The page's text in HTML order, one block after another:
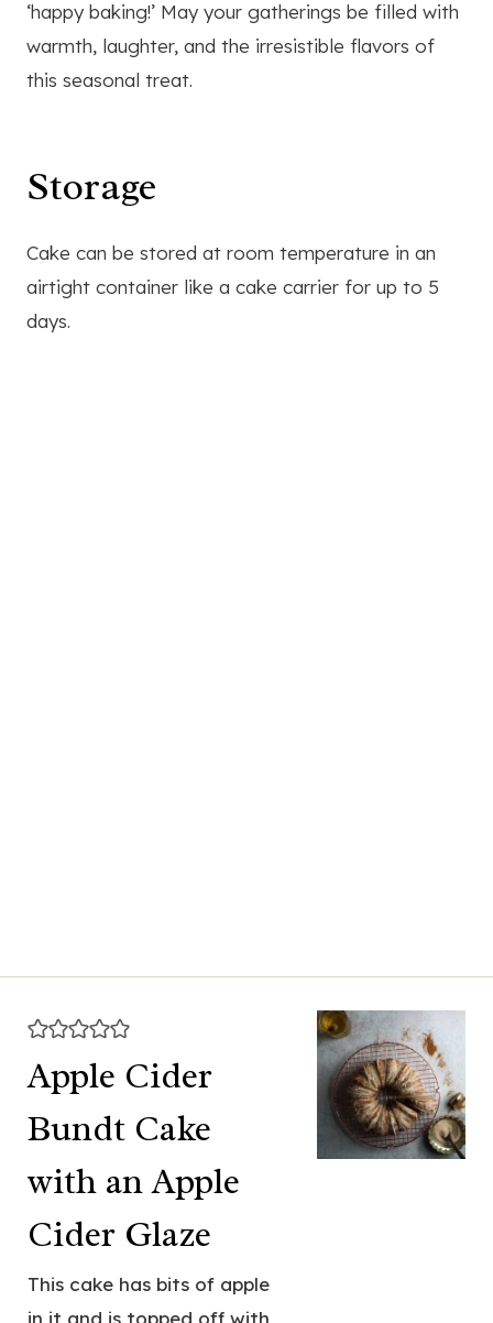
‘happy baking!’ May your gatherings be filled with
warmth, laughter, and the irresistible flavors of
this seasonal treat.
Storage
Cake can be stored at room temperature in an
airtight container like a cake carrier for up to 5
days.
Apple Cider
Bundt Cake
with an Apple
Cider Glaze
This cake has bits of apple
in it and is topped off with